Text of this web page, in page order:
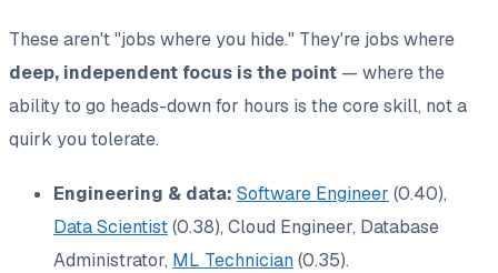
These aren't "jobs where you hide." They're jobs where
deep, independent focus is the point — where the
ability to go heads-down for hours is the core skill, not a
quirk you tolerate.
Engineering & data: Software Engineer (0.40),
Data Scientist(0.38), Cloud Engineer, Database
Administrator, ML Technician(0.35).